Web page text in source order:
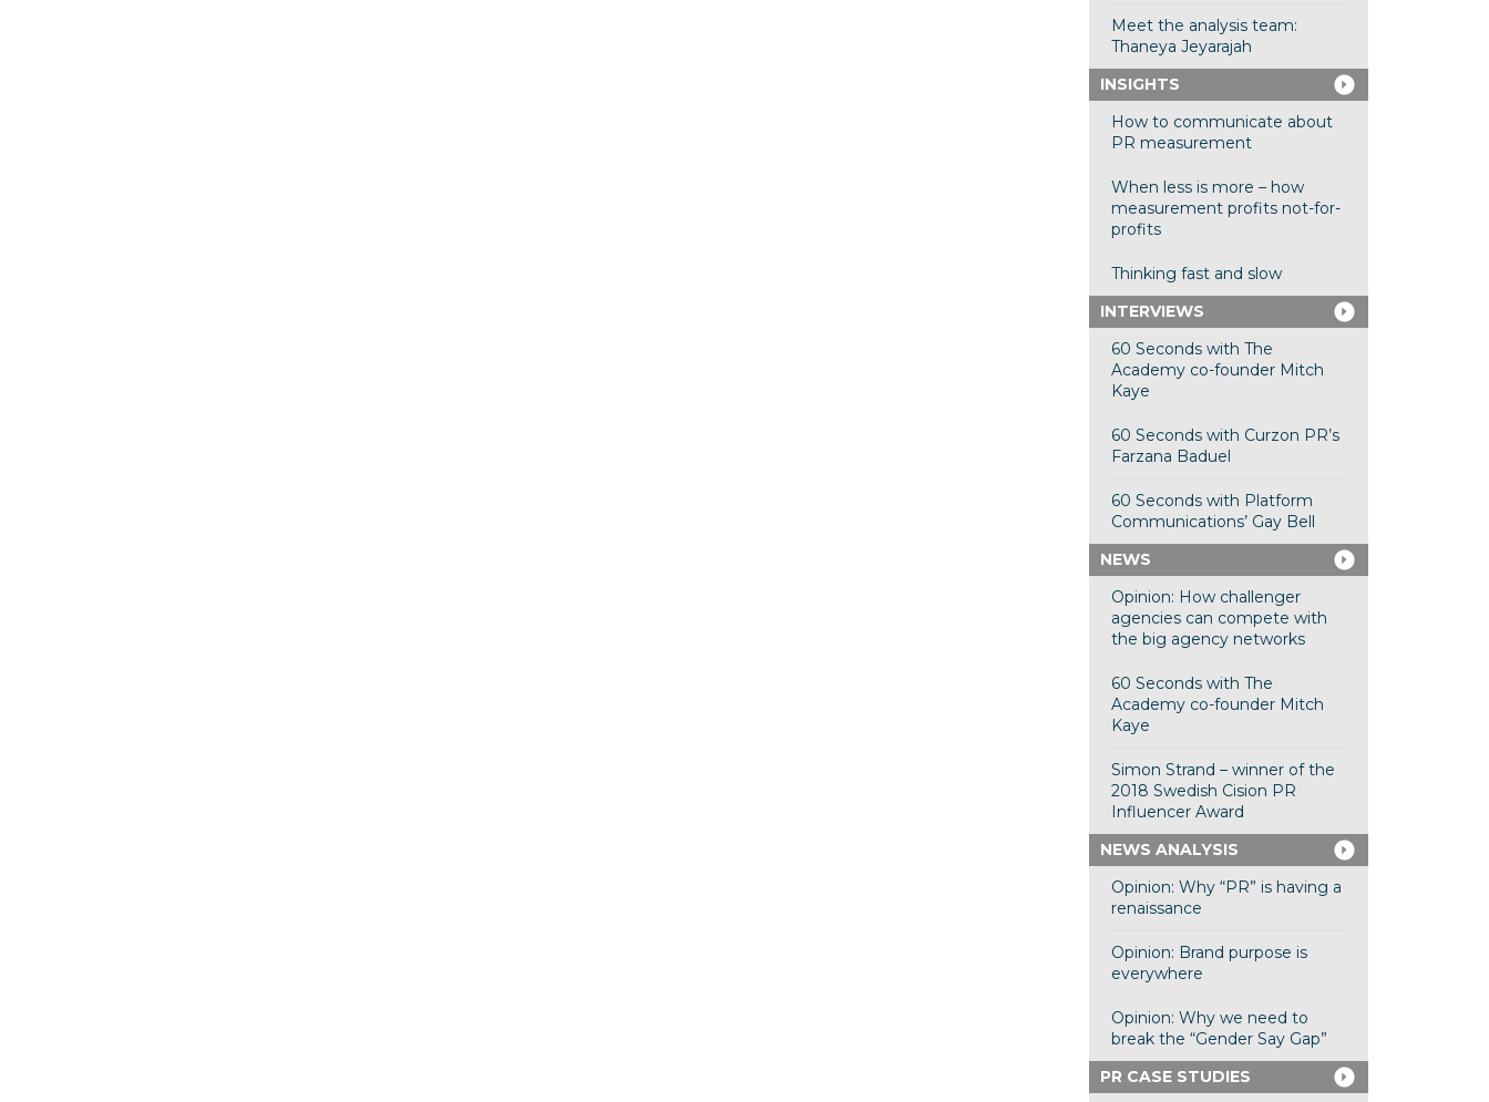
Meet the analysis team:
Thaneya Jeyarajah
INSIGHTS
How to communicate about
PR measurement
When less is more – how
measurement profits not-for-
profits
Thinking fast and slow
INTERVIEWS
60 Seconds with The
Academy co-founder Mitch
Kaye
60 Seconds with Curzon PR’s
Farzana Baduel
60 Seconds with Platform
Communications’ Gay Bell
NEWS
Opinion: How challenger
agencies can compete with
the big agency networks
60 Seconds with The
Academy co-founder Mitch
Kaye
Simon Strand – winner of the
2018 Swedish Cision PR
Influencer Award
NEWS ANALYSIS
Opinion: Why “PR” is having a
renaissance
Opinion: Brand purpose is
everywhere
Opinion: Why we need to
break the “Gender Say Gap”
PR CASE STUDIES